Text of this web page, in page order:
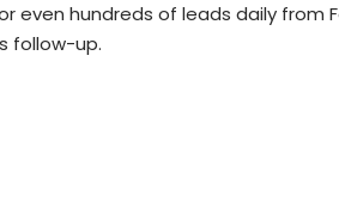
even hundreds of leads daily from
follow-up.